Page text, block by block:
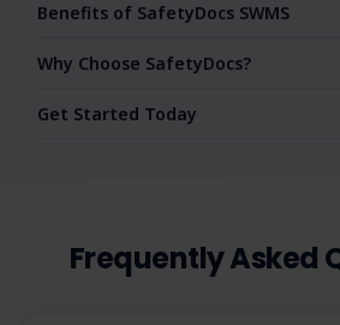
Benefits of SafetyDocs SWMS
Why Choose SafetyDocs?
Get Started Today
Frequently Asked